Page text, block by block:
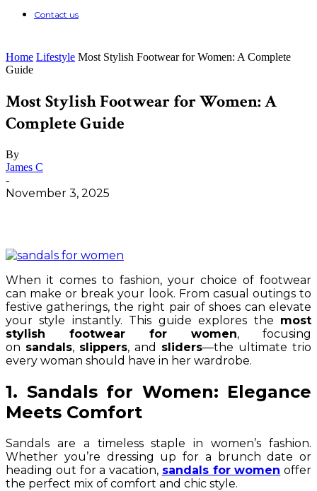
Contact us
Home Lifestyle Most Stylish Footwear for Women: A Complete
Guide
Most Stylish Footwear for Women: A
Complete Guide
By
James C
-
November 3, 2025
When it comes to fashion, your choice of footwear
can make or break your look. From casual outings to
festive gatherings, the right pair of shoes can elevate
your style instantly. This guide explores the most
stylish footwear for women, focusing
on sandals, slippers, and sliders—the ultimate trio
every woman should have in her wardrobe.
1. Sandals for Women: Elegance
Meets Comfort
Sandals are a timeless staple in women’s fashion.
Whether you’re dressing up for a brunch date or
heading out for a vacation, sandals for women offer
the perfect mix of comfort and chic style.